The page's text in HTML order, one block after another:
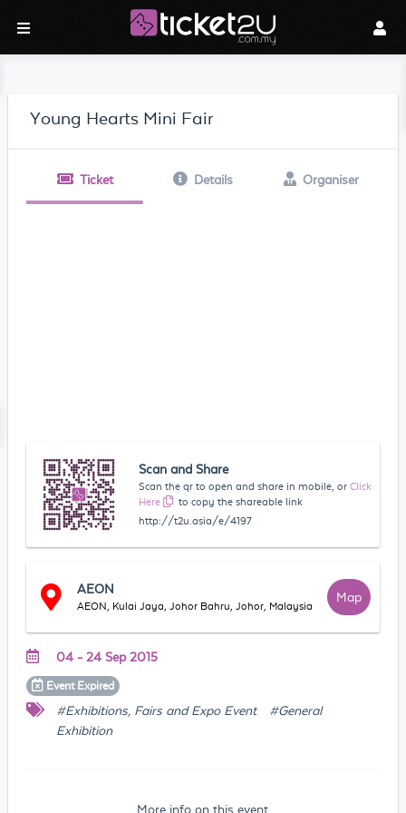
Young Hearts Mini Fair
Ticket Details Organiser
Scan and Share
Scan the qr to open and share in mobile, or Click
Here
to copy the shareable link
http://t2u.asia/e/4197
AEON
AEON, Kulai Jaya, Johor Bahru, Johor, Malaysia
Map
04 - 24 Sep 2015
Event Expired
#Exhibitions, Fairs and Expo Event
#General
Exhibition
More info on this event